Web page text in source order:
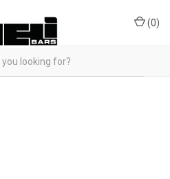
(0)